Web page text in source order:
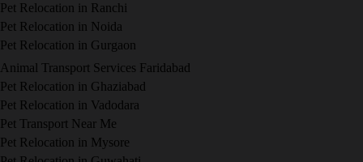
Pet Relocation in Ranchi
Pet Relocation in Noida
Pet Relocation in Gurgaon
Animal Transport Services Faridabad
Pet Relocation in Ghaziabad
Pet Relocation in Vadodara
Pet Transport Near Me
Pet Relocation in Mysore